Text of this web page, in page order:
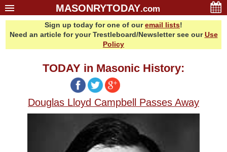
MASONRYTODAY.com
Sponsors
Sign up today for one of ouremail lists!
Need an article for your Trestleboard/Newsletter see ourUse
Policy
TODAY in Masonic History:
Douglas Lloyd Campbell Passes Away